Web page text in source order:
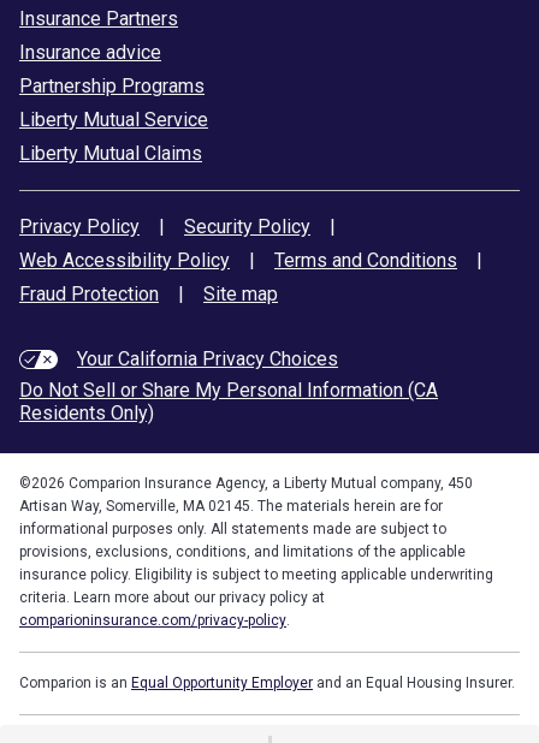
Insurance Partners
Insurance advice
Partnership Programs
Liberty Mutual Service
Liberty Mutual Claims
Privacy Policy | Security Policy
|
Web Accessibility Policy
| Terms and Conditions
|
Fraud Protection
| Site map
Your California Privacy Choices
Do Not Sell or Share My Personal Information (CA
Residents Only)
©2026 Comparion Insurance Agency, a Liberty Mutual company, 450
Artisan Way, Somerville, MA 02145. The materials herein are for
informational purposes only. All statements made are subject to
provisions, exclusions, conditions, and limitations of the applicable
insurance policy. Eligibility is subject to meeting applicable underwriting
criteria. Learn more about our privacy policy at
comparioninsurance.com/privacy-policy.
Comparion is an Equal Opportunity Employer and an Equal Housing Insurer.